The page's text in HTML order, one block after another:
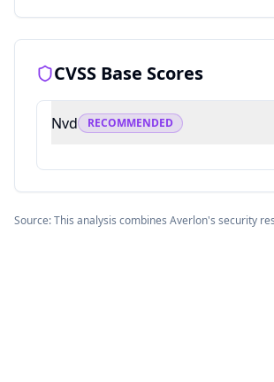
CVSS Base Scores
Nvd RECOMMENDED
Source: This analysis combines Averlon's security